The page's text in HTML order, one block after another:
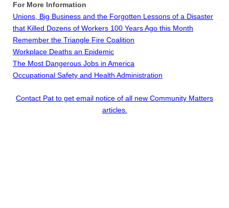
​For More Information
Unions, Big Business and the Forgotten Lessons of a Disaster
that Killed Dozens of Workers 100 Years Ago this Month
Remember the Triangle Fire Coalition
Workplace Deaths an Epidemic
The Most Dangerous Jobs in America
Occupational Safety and Health Administration
Contact Pat to get email notice of all new Community Matters
articles.